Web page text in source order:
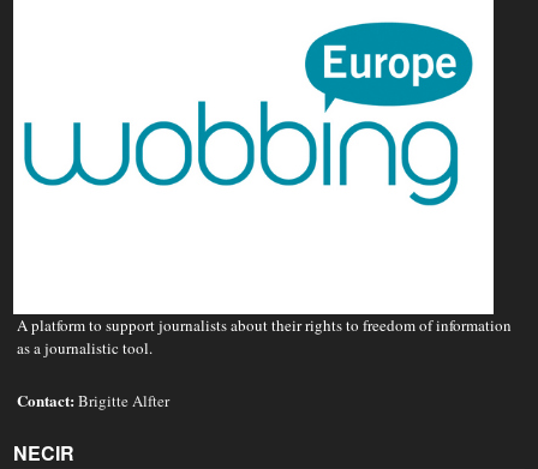
A platform to support journalists about their rights to freedom of information
as a journalistic tool.
Contact:Brigitte Alfter
NECIR